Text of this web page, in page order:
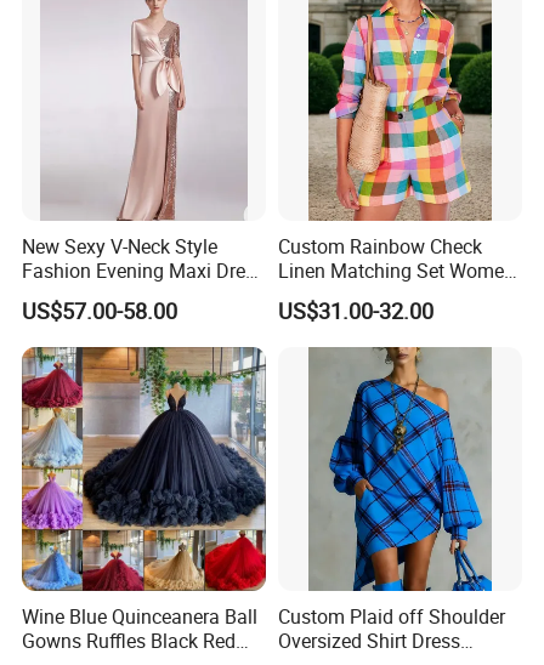
New Sexy V-Neck Style
Fashion Evening Maxi Dress
for Women
US$57.00-58.00
Custom Rainbow Check
Linen Matching Set Women
Plaid Shirt and Shorts
Summer Casual Co-Ord
Outfit
US$31.00-32.00
Wine Blue Quinceanera Ball
Gowns Ruffles Black Red
Custom Plaid off Shoulder
Oversized Shirt Dress